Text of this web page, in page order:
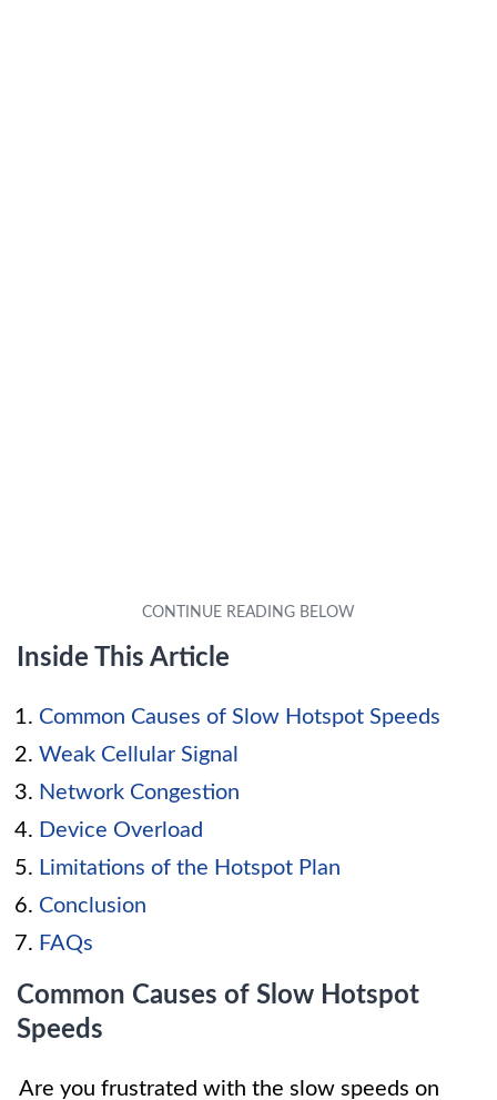
Inside This Article
Common Causes of Slow Hotspot Speeds
Weak Cellular Signal
Network Congestion
Device Overload
Limitations of the Hotspot Plan
Conclusion
FAQs
Common Causes of Slow Hotspot
Speeds
Are you frustrated with the slow speeds on